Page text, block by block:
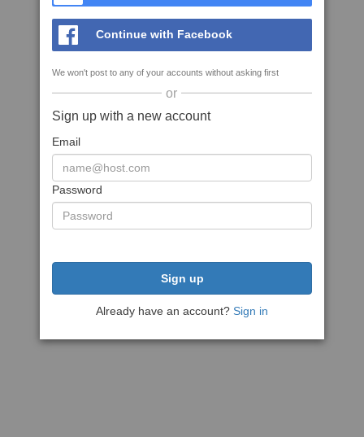
Continue with Facebook
We won't post to any of your accounts without asking first
or
Sign up with a new account
Email
Password
Sign up
Already have an account? Sign in